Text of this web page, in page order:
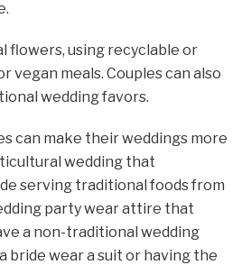
flowers, using recyclable or
meals. Couples can also
wedding favors.
can make their weddings more
wedding that
serving traditional foods from
party wear attire that
a non-traditional wedding
bride wear a suit or having the